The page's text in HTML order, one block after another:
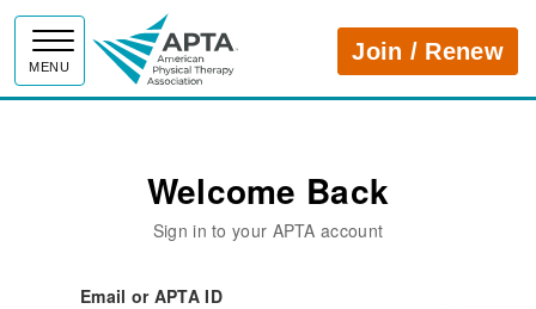
MENU
APTAJoin / Renew
Welcome Back
Sign in to your APTA account
Email or APTA ID